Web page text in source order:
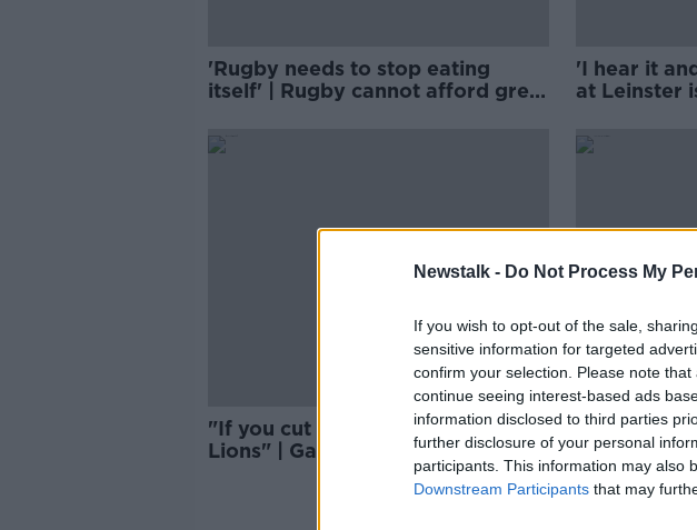
Newstalk - Do Not Process My
If you wish to opt-out of the sale,
sensitive information for targeted
confirm your selection. Please note
continue seeing interest-based ads
information disclosed to third parties
further disclosure of your personal
participants. This information may also
Downstream Participants that may
'Rugby needs to stop eating
itself' | Rugby cannot afford grey
'I hear it
at Leinster
"If you cut him in half, he bleeds
Lions" | Gatland set for Lions role
00:36:55
Lions latest
Ruaidhrí
Night
OTB RUGBY
4 AUG 2021